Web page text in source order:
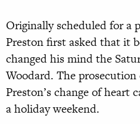
Originally scheduled for a
Preston first asked that it
changed his mind the
Woodard. The prosecution
Preston’s change of heart
a holiday weekend.